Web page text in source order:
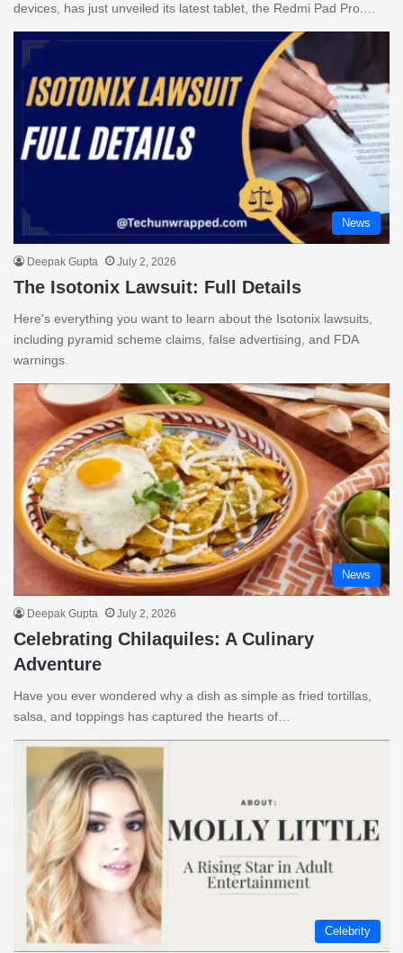
devices, has just unveiled its latest tablet, the Redmi Pad Pro.…
News
Deepak Gupta July 2, 2026
The Isotonix Lawsuit: Full Details
Here's everything you want to learn about the Isotonix lawsuits,
including pyramid scheme claims, false advertising, and FDA
warnings.
News
Deepak Gupta July 2, 2026
Celebrating Chilaquiles: A Culinary
Adventure
Have you ever wondered why a dish as simple as fried tortillas,
salsa, and toppings has captured the hearts of…
Celebrity